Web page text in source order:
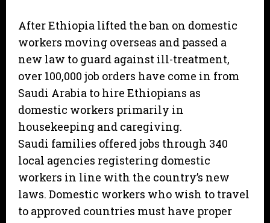
After Ethiopia lifted the ban on domestic
workers moving overseas and passed a
new law to guard against ill-treatment,
over 100,000 job orders have come in from
Saudi Arabia to hire Ethiopians as
domestic workers primarily in
housekeeping and caregiving.
Saudi families offered jobs through 340
local agencies registering domestic
workers in line with the country’s new
laws. Domestic workers who wish to travel
to approved countries must have proper